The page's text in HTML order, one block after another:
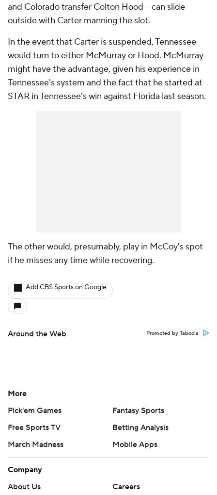
and Colorado transfer Colton Hood -- can slide
outside with Carter manning the slot.
In the event that Carter is suspended, Tennessee
would turn to either McMurray or Hood. McMurray
might have the advantage, given his experience in
Tennessee's system and the fact that he started at
STAR in Tennessee's win against Florida last season.
The other would, presumably, play in McCoy's spot
if he misses any time while recovering.
Add CBS Sports on Google
Around the Web Promoted by Taboola
More
Pick'em Games
Fantasy Sports
Free Sports TV
Betting Analysis
March Madness
Mobile Apps
Company
About Us
Careers